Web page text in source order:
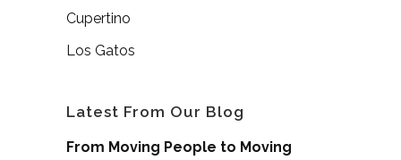
Cupertino
Los Gatos
Latest From Our Blog
From Moving People to Moving